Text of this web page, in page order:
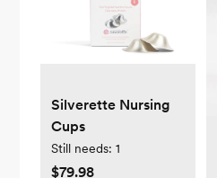
Silverette Nursing
Cups
Still needs: 1
$79.98